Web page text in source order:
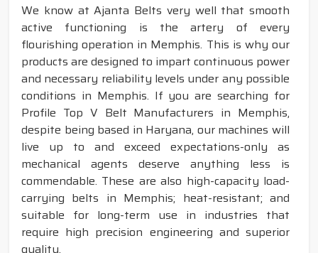
We know at Ajanta Belts very well that smooth
active functioning is the artery of every
flourishing operation in Memphis. This is why our
products are designed to impart continuous power
and necessary reliability levels under any possible
conditions in Memphis. If you are searching for
Profile Top V Belt Manufacturers in Memphis,
despite being based in Haryana, our machines will
live up to and exceed expectations-only as
mechanical agents deserve anything less is
commendable. These are also high-capacity load-
carrying belts in Memphis; heat-resistant; and
suitable for long-term use in industries that
require high precision engineering and superior
quality.